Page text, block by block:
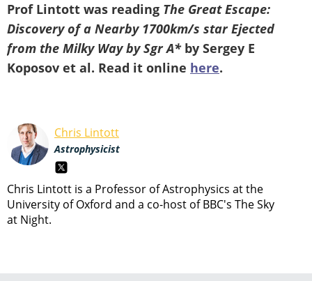
Prof Lintott was reading The Great Escape:
Discovery of a Nearby 1700km/s star Ejected
from the Milky Way by Sgr A* by Sergey E
Koposov et al. Read it online here.
Chris Lintott
Astrophysicist
Chris Lintott is a Professor of Astrophysics at the
University of Oxford and a co-host of BBC's The Sky
at Night.